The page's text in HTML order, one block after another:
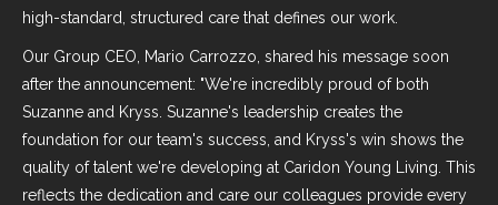
high-standard, structured care that defines our work.
Our Group CEO, Mario Carrozzo, shared his message soon
after the announcement: "We're incredibly proud of both
Suzanne and Kryss. Suzanne's leadership creates the
foundation for our team's success, and Kryss's win shows the
quality of talent we're developing at Caridon Young Living. This
reflects the dedication and care our colleagues provide every